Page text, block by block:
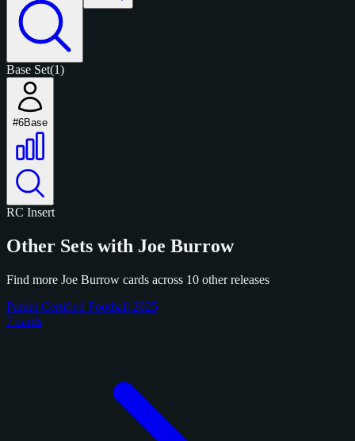
Base Set(1)
#6Base
RC Insert
Other Sets with Joe Burrow
Find more Joe Burrow cards across 10 other releases
Panini Certified Football 2025
7 cards